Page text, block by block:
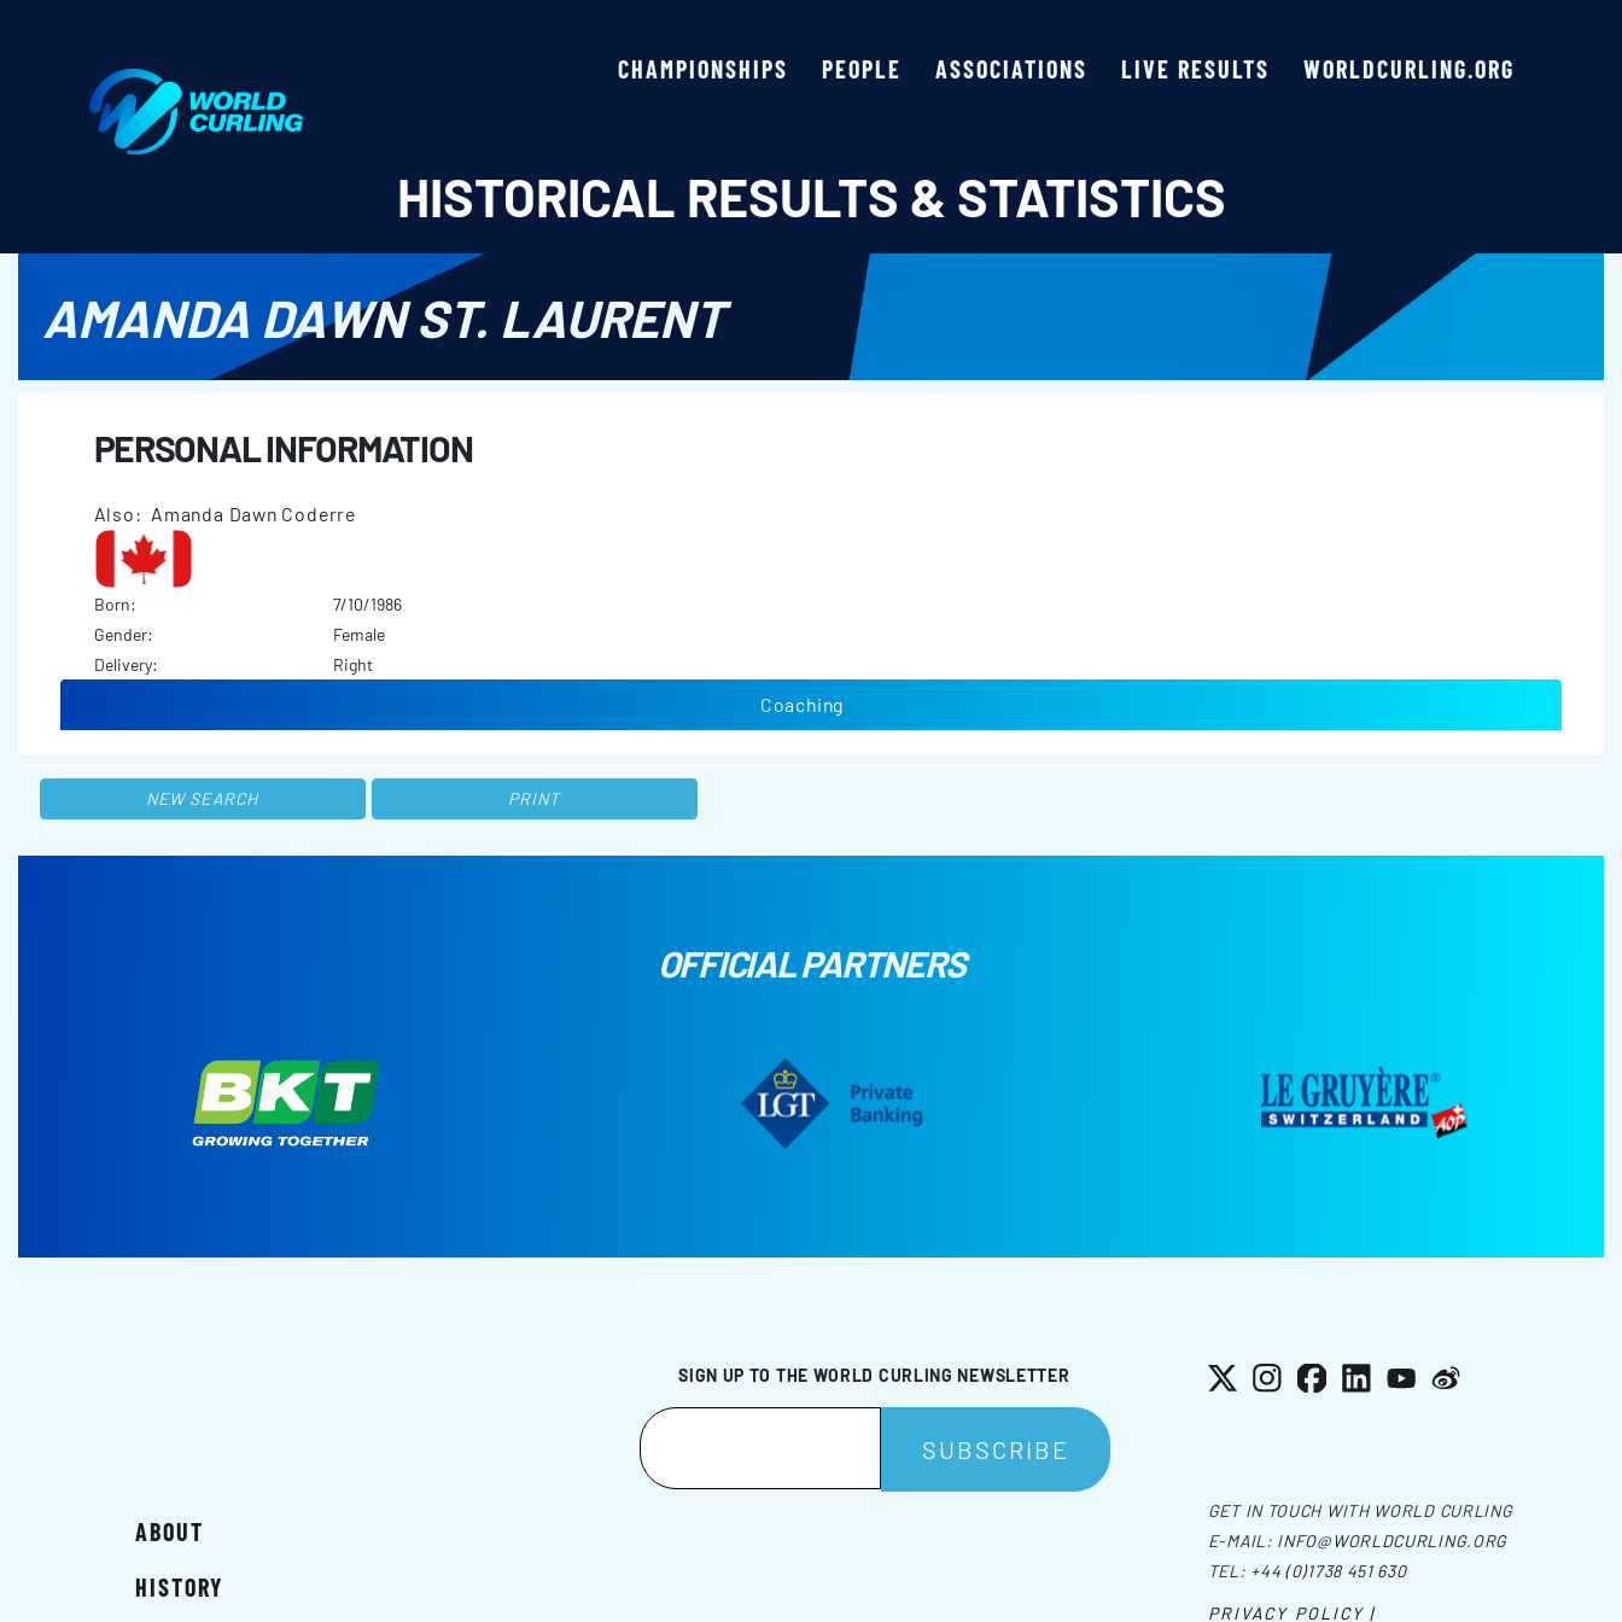
CHAMPIONSHIPS PEOPLE ASSOCIATIONS LIVE RESULTS WORLDCURLING.ORG
HISTORICAL RESULTS & STATISTICS
AMANDA DAWN ST. LAURENT
PERSONAL INFORMATION
Also: Amanda Dawn Coderre
Born:
7/10/1986
Gender:
Female
Delivery:
Right
Coaching
NEW SEARCH PRINT
OFFICIAL PARTNERS
SIGN UP TO THE WORLD CURLING NEWSLETTER X Instagram
Facebook
LinkedInYouTube
Weibo
ABOUT
HISTORY
GET IN TOUCH WITH WORLD CURLING
E-MAIL: INFO@WORLDCURLING.ORG
TEL: +44 (0)1738 451 630
PRIVACY POLICY |